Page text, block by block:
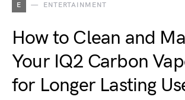
E ENTERTAINMENT
How to Clean and
Your IQ2 Carbon
for Longer Lasting